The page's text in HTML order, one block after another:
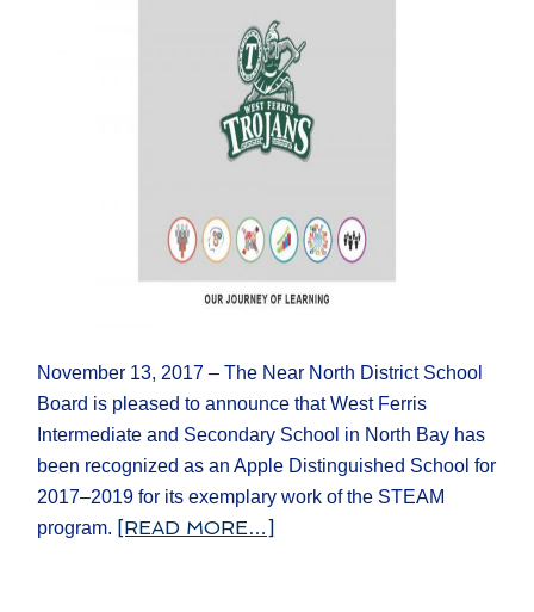
November 13, 2017 – The Near North District School
Board is pleased to announce that West Ferris
Intermediate and Secondary School in North Bay has
been recognized as an Apple Distinguished School for
2017–2019 for its exemplary work of the STEAM
program. [READ MORE…]